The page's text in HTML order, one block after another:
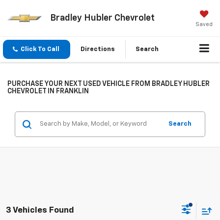
Bradley Hubler Chevrolet
Saved
Click To Call Directions Search
PURCHASE YOUR NEXT USED VEHICLE FROM BRADLEY HUBLER
CHEVROLET IN FRANKLIN
Search
3 Vehicles Found